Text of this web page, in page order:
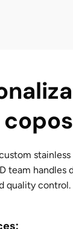
team handles
quality control.